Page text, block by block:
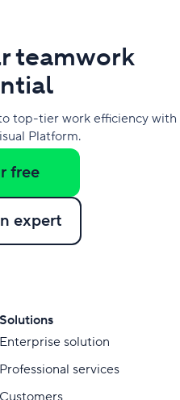
teamwork
top-tier work efficiency with
Platform.
free
expert
Solutions
Enterprise solution
Professional services